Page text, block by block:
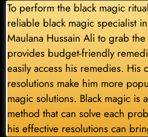
To perform the black magic
reliable black magic specialist
Maulana Hussain Ali to grab
provides budget-friendly
easily access his remedies. His
resolutions make him more
magic solutions. Black magic is
method that can solve each
his effective resolutions can